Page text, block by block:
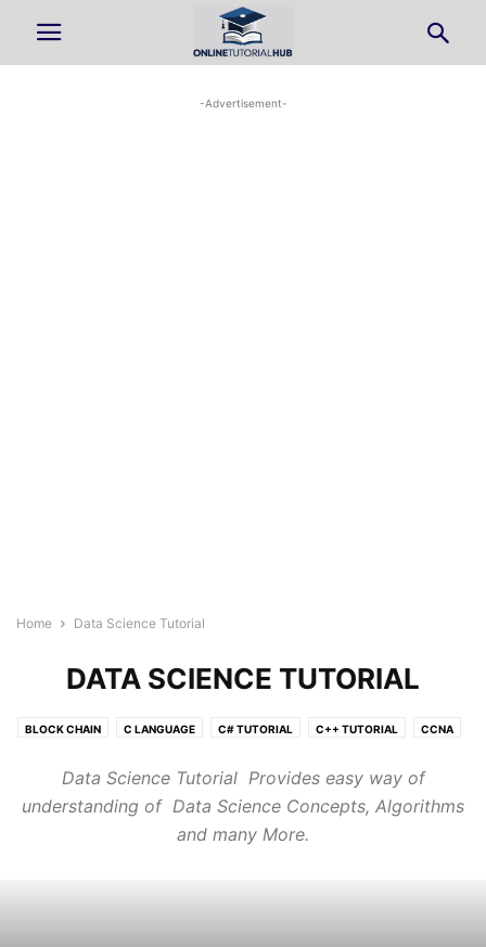
-Advertisement-
Home Data Science Tutorial
DATA SCIENCE TUTORIAL
BLOCK CHAIN C LANGUAGE C# TUTORIAL C++ TUTORIAL CCNA
GO LANGUAGE HTML5 COURSE IOT JAVA TUTORIAL
JAVASCRIPT JQUERY KUBERNETES LINUX
MACHINE LEARNING TUTORIAL MONGODB
Data Science Tutorial Provides easy way of
understanding of Data Science Concepts, Algorithms
and many More.